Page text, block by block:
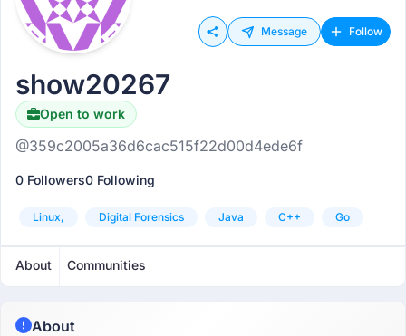
Message Follow
show20267
Open to work
@359c2005a36d6cac515f22d00d4ede6f
0 Followers0 Following
Linux, Digital Forensics Java C++ Go
About Communities
About